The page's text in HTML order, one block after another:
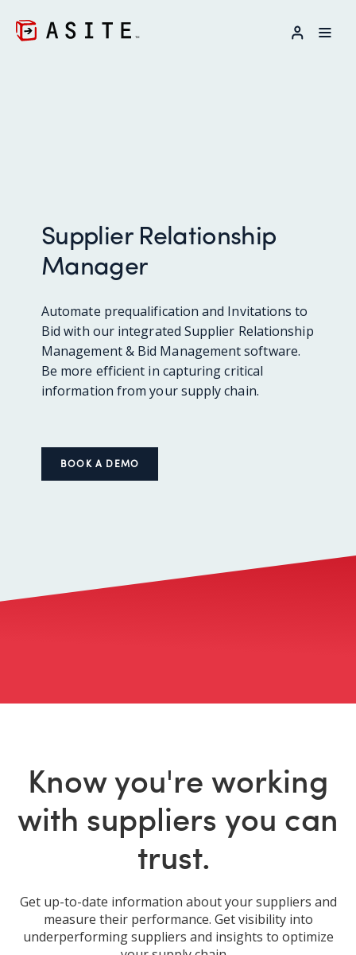
LOG IN
Supplier Relationship
Manager
Automate prequalification and Invitations to
Bid with our integrated Supplier Relationship
Management & Bid Management software.
Be more efficient in capturing critical
information from your supply chain.
BOOK A DEMO
Know you're working
with suppliers you can
trust.
Get up-to-date information about your suppliers and
measure their performance. Get visibility into
underperforming suppliers and insights to optimize